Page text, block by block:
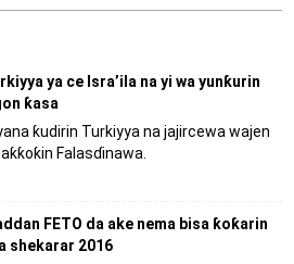
ya ce Isra’ila na yi wa yunƙurin
ƙasa
ƙudirin Turkiyya na jajircewa wajen
Falasɗinawa.
FETO da ake nema bisa ƙoƙarin
shekarar 2016